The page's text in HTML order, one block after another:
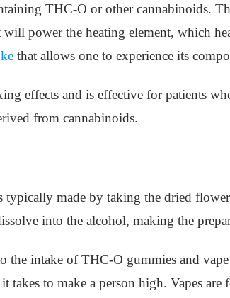
THC-O or other cannabinoids.
will power the heating element, which
that allows one to experience its
effects and is effective for patients
from cannabinoids.
typically made by taking the dried
into the alcohol, making the
the intake of THC-O gummies and
takes to make a person high. Vapes